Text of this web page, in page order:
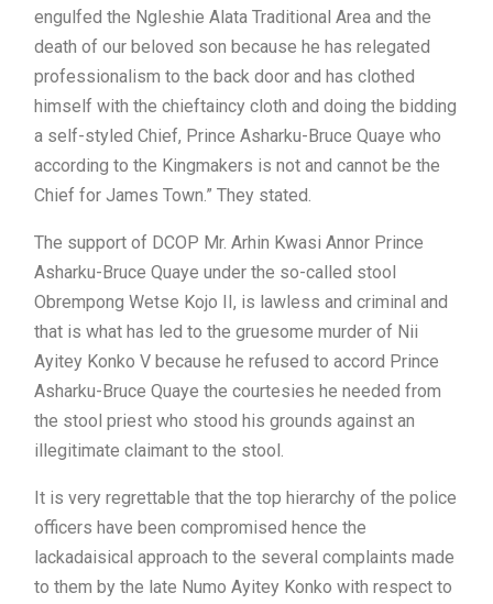
engulfed the Ngleshie Alata Traditional Area and the
death of our beloved son because he has relegated
professionalism to the back door and has clothed
himself with the chieftaincy cloth and doing the bidding
a self-styled Chief, Prince Asharku-Bruce Quaye who
according to the Kingmakers is not and cannot be the
Chief for James Town.” They stated.
The support of DCOP Mr. Arhin Kwasi Annor Prince
Asharku-Bruce Quaye under the so-called stool
Obrempong Wetse Kojo II, is lawless and criminal and
that is what has led to the gruesome murder of Nii
Ayitey Konko V because he refused to accord Prince
Asharku-Bruce Quaye the courtesies he needed from
the stool priest who stood his grounds against an
illegitimate claimant to the stool.
It is very regrettable that the top hierarchy of the police
officers have been compromised hence the
lackadaisical approach to the several complaints made
to them by the late Numo Ayitey Konko with respect to